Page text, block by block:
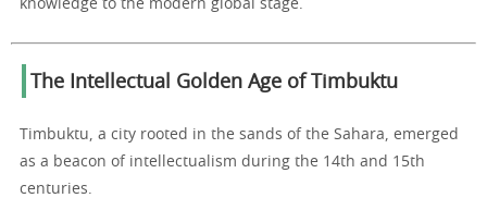
knowledge to the modern global stage.
The Intellectual Golden Age of Timbuktu
Timbuktu, a city rooted in the sands of the Sahara, emerged
as a beacon of intellectualism during the 14th and 15th
centuries.